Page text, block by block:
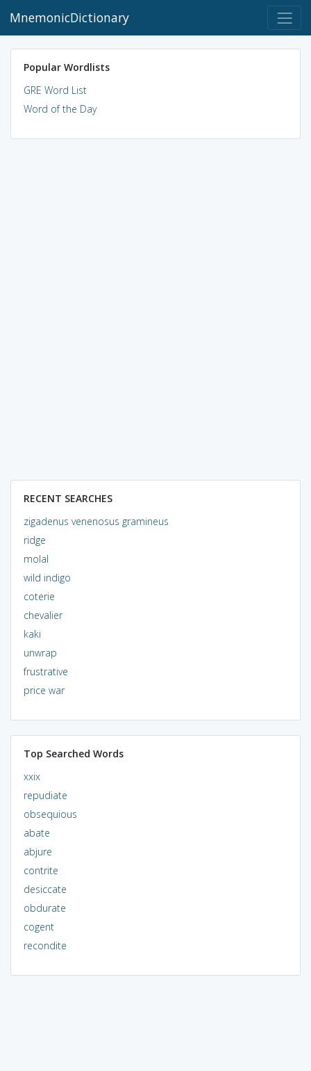
MnemonicDictionary
Popular Wordlists
GRE Word List
Word of the Day
RECENT SEARCHES
zigadenus venenosus gramineus
ridge
molal
wild indigo
coterie
chevalier
kaki
unwrap
frustrative
price war
Top Searched Words
xxix
repudiate
obsequious
abate
abjure
contrite
desiccate
obdurate
cogent
recondite